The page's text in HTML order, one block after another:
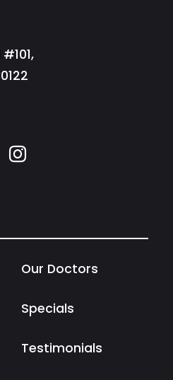

Our Doctors
Specials
Testimonials